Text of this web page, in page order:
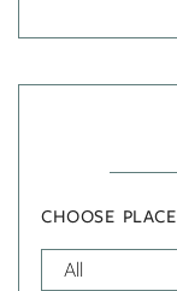
CHOOSE PLACE